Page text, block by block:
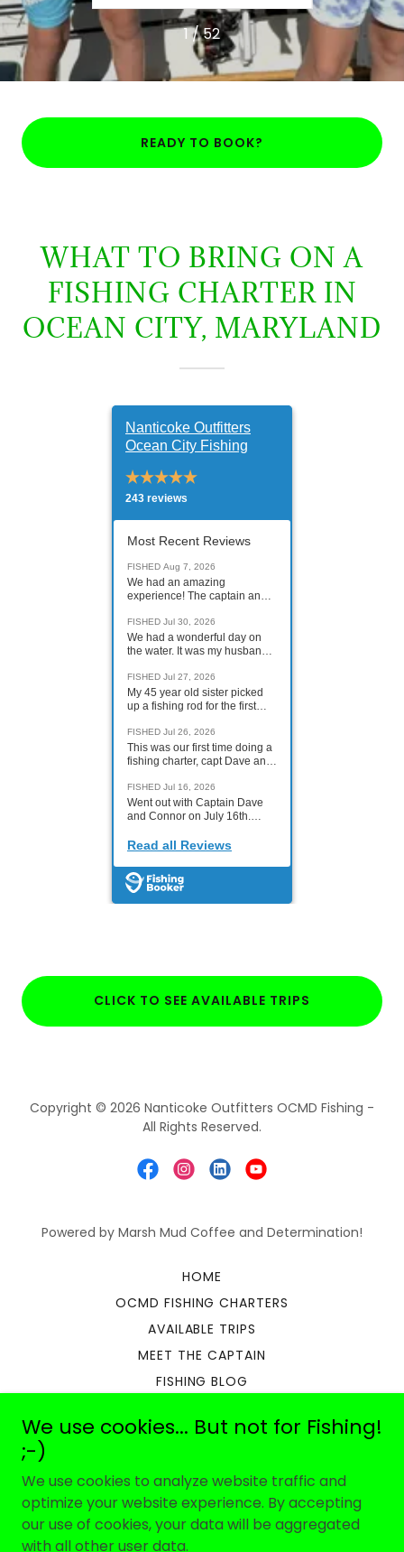
1 / 52
READY TO BOOK?
WHAT TO BRING ON A
FISHING CHARTER IN
OCEAN CITY, MARYLAND
CLICK TO SEE AVAILABLE TRIPS
Copyright © 2026 Nanticoke Outfitters OCMD Fishing -
All Rights Reserved.
Powered by Marsh Mud Coffee and Determination!
HOME
OCMD FISHING CHARTERS
AVAILABLE TRIPS
MEET THE CAPTAIN
FISHING BLOG
OUR REVIEWS
ABOUT US
FAQ
SIGN YOUR WAIVER
We use cookies... But not for Fishing!
;-)
We use cookies to analyze website traffic and
optimize your website experience. By accepting
our use of cookies, your data will be aggregated
with all other user data.